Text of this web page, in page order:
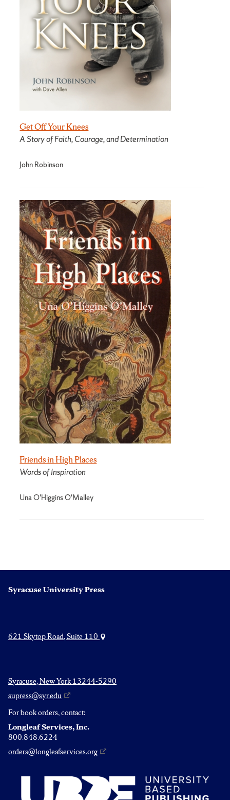
Get Off Your Knees
A Story of Faith, Courage, and Determination
John Robinson
Friends in High Places
Words of Inspiration
Una O'Higgins O'Malley
Syracuse University Press
621 Skytop Road, Suite 110
Syracuse, New York 13244-5290
supress@syr.edu
For book orders, contact:
Longleaf Services, Inc.
800.848.6224
orders@longleafservices.org